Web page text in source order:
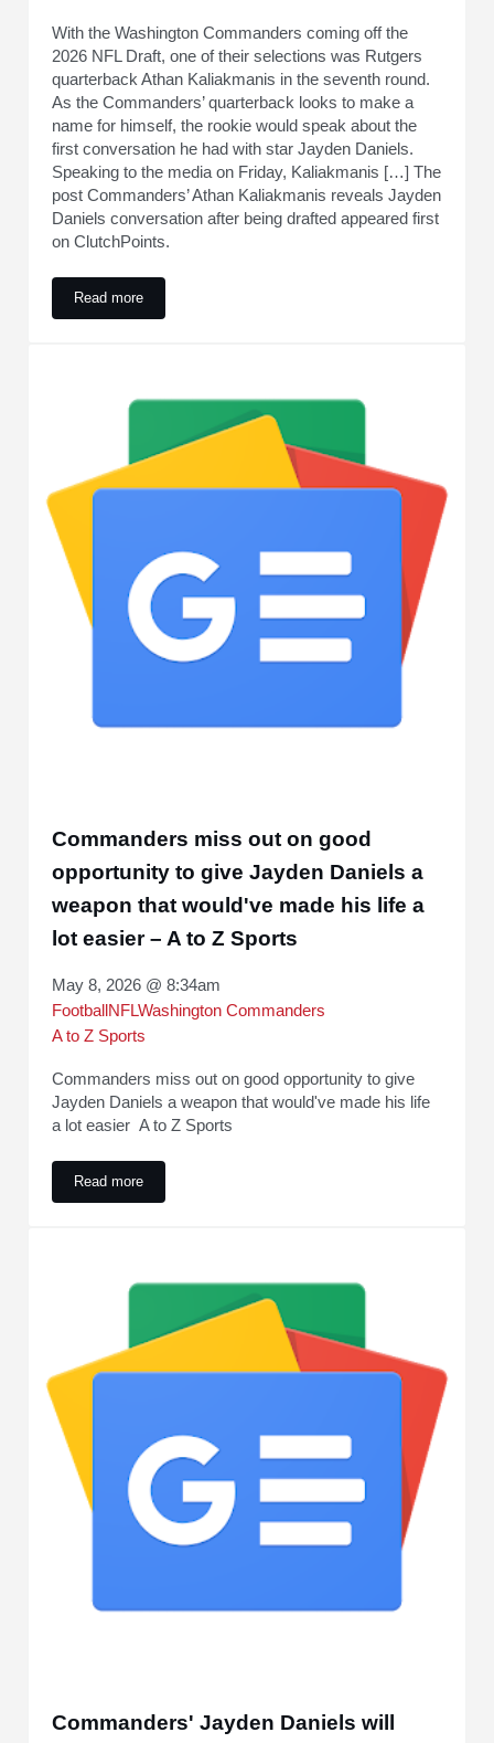
With the Washington Commanders coming off the
2026 NFL Draft, one of their selections was Rutgers
quarterback Athan Kaliakmanis in the seventh round.
As the Commanders’ quarterback looks to make a
name for himself, the rookie would speak about the
first conversation he had with star Jayden Daniels.
Speaking to the media on Friday, Kaliakmanis […] The
post Commanders’ Athan Kaliakmanis reveals Jayden
Daniels conversation after being drafted appeared first
on ClutchPoints.
Read moreCommanders’ Athan Kaliakmanis reveals Jayden Daniels
Commanders miss out on good
opportunity to give Jayden Daniels a
weapon that would've made his life a
lot easier – A to Z Sports
May 8, 2026 @ 8:34am
Football NFLWashington Commanders
A to Z Sports
Commanders miss out on good opportunity to give
Jayden Daniels a weapon that would've made his life
a lot easier A to Z Sports
Read moreCommanders miss out on good opportunity to give
Commanders' Jayden Daniels will